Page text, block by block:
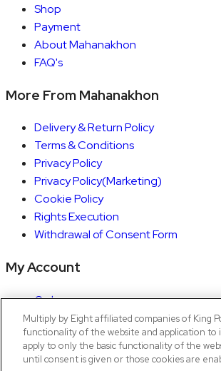
Shop
Payment
About Mahanakhon
FAQ's
More From Mahanakhon
Delivery & Return Policy
Terms & Conditions
Privacy Policy
Privacy Policy(Marketing)
Cookie Policy
Rights Execution
Withdrawal of Consent Form
My Account
Orders
Account details
Copyright © 2026 Mahanakhon by X8
Multiply by Eight affiliated companies of King
functionality of the website and application to
apply to only the basic functionality of the
until consent is given or those cookies are